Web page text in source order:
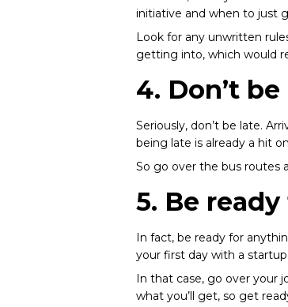
initiative and when to just
Look for any unwritten
getting into, which would
4. Don’t
Seriously, don’t be late.
being late is already a hit
So go over the bus routes
5. Be
In fact, be ready for
your first day with a startup
In that case, go over your
what you’ll get, so get